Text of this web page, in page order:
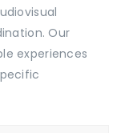
Our
experiences